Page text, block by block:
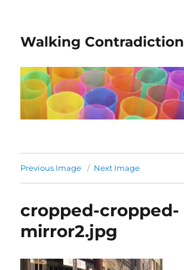
Walking Contradiction
Previous Image Next Image
cropped-cropped-
mirror2.jpg